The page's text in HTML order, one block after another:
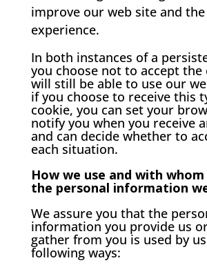
improve our web site and
experience.
In both instances of a
you choose not to accept the
will still be able to use our
if you choose to receive this
cookie, you can set your
notify you when you receive
and can decide whether to
each situation.
How we use and with
the personal information
We assure you that the
information you provide us
gather from you is used by
following ways: